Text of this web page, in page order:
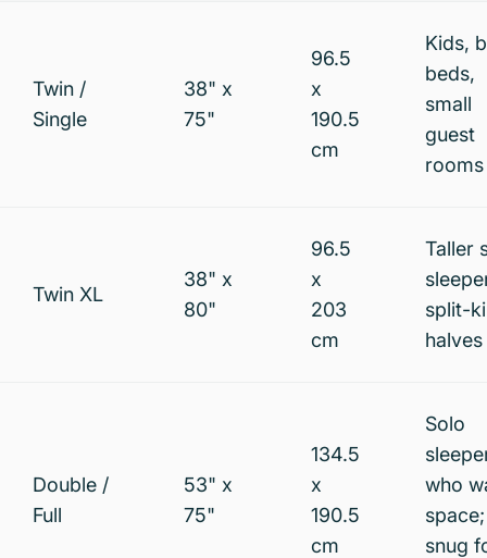
Twin /
Single
38" x
75"
96.5
x
190.5
cm
Kids,
beds,
small
guest
rooms
Twin XL
38" x
80"
96.5
x
203
cm
Taller
split-
halves
Double /
Full
53" x
75"
134.5
x
190.5
cm
Solo
who
space;
snug